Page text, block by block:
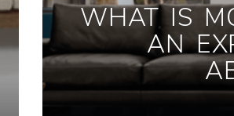
WHAT IS
AN